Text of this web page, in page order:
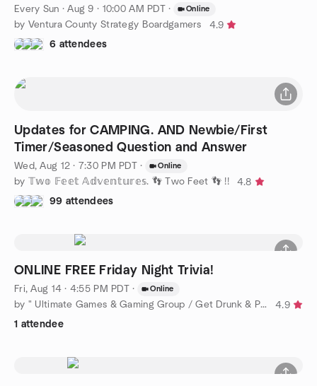
Every Sun ·Aug 9 · 10:00 AM PDT · Online
by Ventura County Strategy Boardgamers
4.9
6 attendees
Updates for CAMPING. AND Newbie/First
Timer/Seasoned Question and Answer
Wed, Aug 12 · 7:30 PM PDT · Online
by 𝕋𝕨𝕠 𝔽𝕖𝕖𝕥 𝔸𝕕𝕧𝕖𝕟𝕥𝕦𝕣𝕖𝕤. 👣 Two Feet 👣 !!
4.8
99 attendees
ONLINE FREE Friday Night Trivia!
Fri, Aug 14 · 4:55 PM PDT · Online
by " Ultimate Games & Gaming Group / Get Drunk & Play Scrabble
4.9
1 attendee